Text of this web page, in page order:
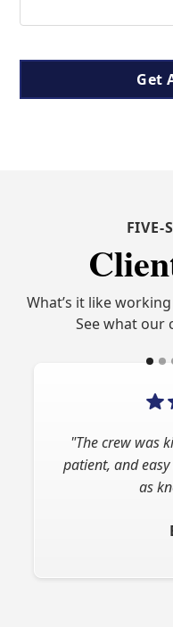
Get
FIVE-
What’s it like
See what our
"The crew was
patient, and
as